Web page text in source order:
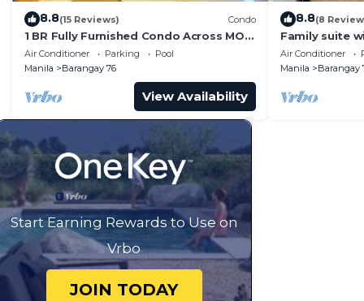
8.8(15 Reviews) Condo
1 BR Fully Furnished Condo Across MOA
with Pool and Parking - S Res. Unit 0911
Air Conditioner Parking
Pool
Manila
Barangay 76
View Availability
8.8(8
Family suite
balcony, stay
Residences
Air Conditioner
Manila
Barangay
Start Earning Rewards to Use on
Vrbo
JOIN TODAY